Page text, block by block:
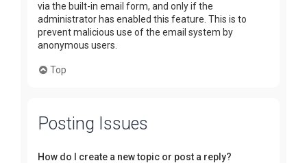
via the built-in email form, and only if the
administrator has enabled this feature. This is to
prevent malicious use of the email system by
anonymous users.
Top
Posting Issues
How do I create a new topic or post a reply?